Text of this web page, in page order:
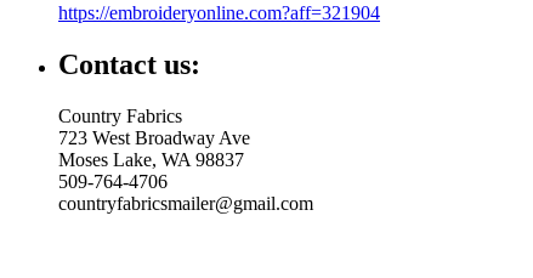
https://embroideryonline.com?aff=321904
Contact us:
Country Fabrics
723 West Broadway Ave
Moses Lake, WA 98837
509-764-4706
countryfabricsmailer@gmail.com